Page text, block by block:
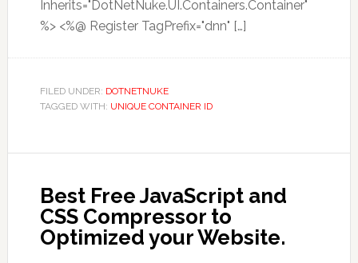
Inherits="DotNetNuke.UI.Containers.Container"
%> <%@ Register TagPrefix="dnn" […]
FILED UNDER: DOTNETNUKE
TAGGED WITH: UNIQUE CONTAINER ID
Best Free JavaScript and
CSS Compressor to
Optimized your Website.